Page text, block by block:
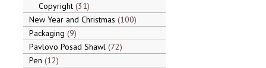
Copyright 31
New Year and Christmas 100
Packaging 9
Pavlovo Posad Shawl 72
Pen 12